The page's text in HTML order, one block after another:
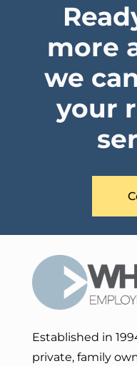
more
we
your
Established in
private, family